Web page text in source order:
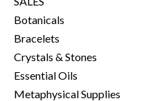
Botanicals
Bracelets
Crystals & Stones
Essential Oils
Metaphysical Supplies